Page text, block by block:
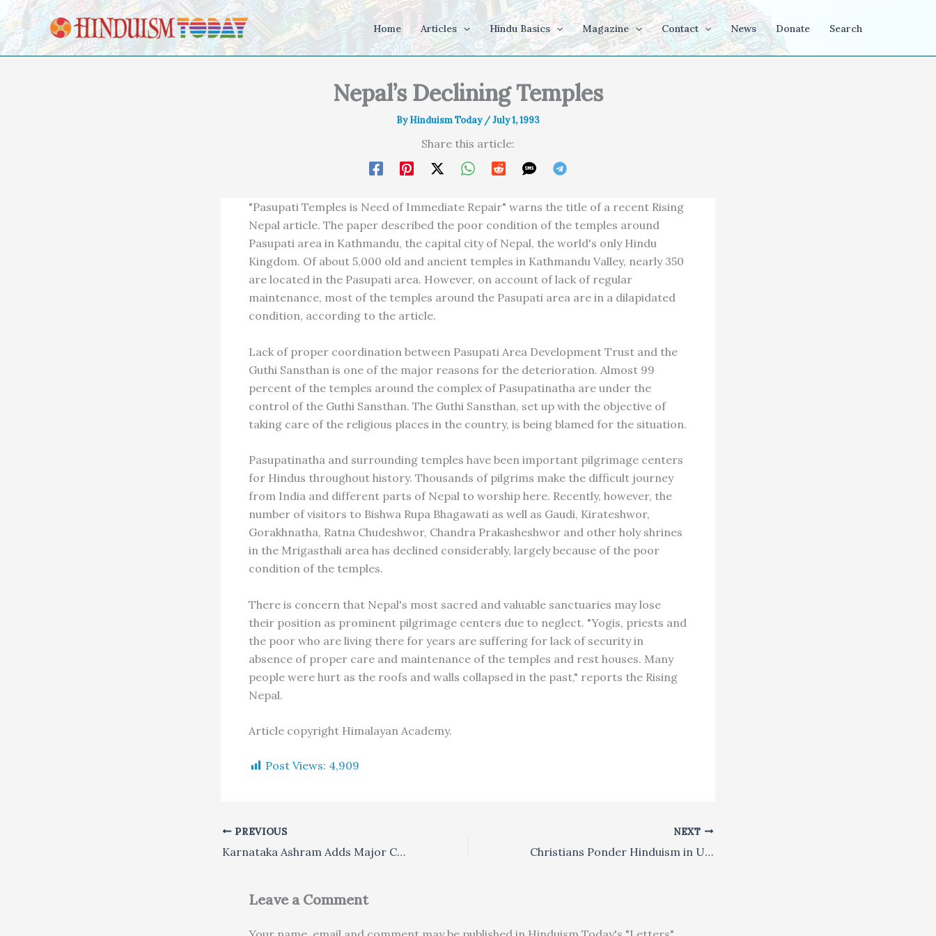
Skip to content
Home Articles Hindu Basics Magazine Contact News Donate Search
Nepal’s Declining Temples
ByHinduism Today /July 1, 1993
Share this article:
"Pasupati Temples is Need of Immediate Repair" warns the title of a recent Rising
Nepal article. The paper described the poor condition of the temples around
Pasupati area in Kathmandu, the capital city of Nepal, the world's only Hindu
Kingdom. Of about 5,000 old and ancient temples in Kathmandu Valley, nearly 350
are located in the Pasupati area. However, on account of lack of regular
maintenance, most of the temples around the Pasupati area are in a dilapidated
condition, according to the article.
Lack of proper coordination between Pasupati Area Development Trust and the
Guthi Sansthan is one of the major reasons for the deterioration. Almost 99
percent of the temples around the complex of Pasupatinatha are under the
control of the Guthi Sansthan. The Guthi Sansthan, set up with the objective of
taking care of the religious places in the country, is being blamed for the situation.
Pasupatinatha and surrounding temples have been important pilgrimage centers
for Hindus throughout history. Thousands of pilgrims make the difficult journey
from India and different parts of Nepal to worship here. Recently, however, the
number of visitors to Bishwa Rupa Bhagawati as well as Gaudi, Kirateshwor,
Gorakhnatha, Ratna Chudeshwor, Chandra Prakasheshwor and other holy shrines
in the Mrigasthali area has declined considerably, largely because of the poor
condition of the temples.
There is concern that Nepal's most sacred and valuable sanctuaries may lose
their position as prominent pilgrimage centers due to neglect. "Yogis, priests and
the poor who are living there for years are suffering for lack of security in
absence of proper care and maintenance of the temples and rest houses. Many
people were hurt as the roofs and walls collapsed in the past," reports the Rising
Nepal.
Article copyright Himalayan Academy.
Post Views: 4,909
PREVIOUS
Karnataka Ashram Adds Major Conference Center
NEXT
Christians Ponder Hinduism in USA
Leave a Comment